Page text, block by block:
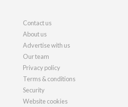
Contact us
About us
Advertise with us
Our team
Privacy policy
Terms & conditions
Security
Website cookies